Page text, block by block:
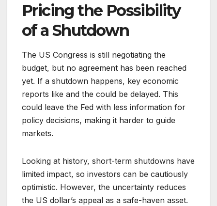
Pricing the Possibility
of a Shutdown
The US Congress is still negotiating the
budget, but no agreement has been reached
yet. If a shutdown happens, key economic
reports like and the could be delayed. This
could leave the Fed with less information for
policy decisions, making it harder to guide
markets.
Looking at history, short-term shutdowns have
limited impact, so investors can be cautiously
optimistic. However, the uncertainty reduces
the US dollar’s appeal as a safe-haven asset.